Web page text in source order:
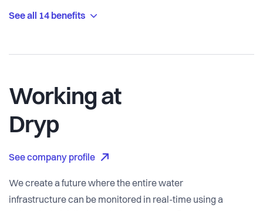
See all 14 benefits
Working at
Dryp
See company profile
We create a future where the entire water
infrastructure can be monitored in real-time using a